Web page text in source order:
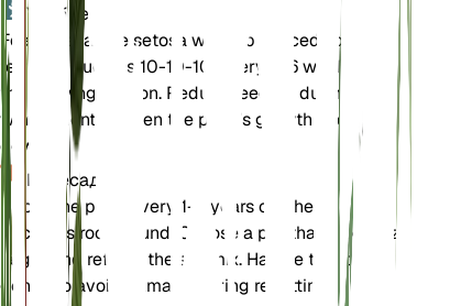
Удобрения
Feed Ctenanthe setosa with a balanced liquid
fertilizer, such as 10-10-10, every 4-6 weeks during
the growing season. Reduce feeding during the
winter months when the plant's growth slows
down.
Пересадка
Repot the plant every 1-2 years or when it
becomes root-bound. Choose a pot that is one size
larger and refresh the soil mix. Handle the roots
gently to avoid damage during repotting.